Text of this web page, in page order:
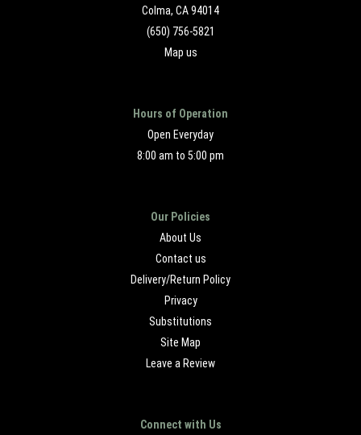
Colma, CA 94014
(650) 756-5821
Map us
Hours of Operation
Open Everyday
8:00 am to 5:00 pm
Our Policies
About Us
Contact us
Delivery/Return Policy
Privacy
Substitutions
Site Map
Leave a Review
Connect with Us